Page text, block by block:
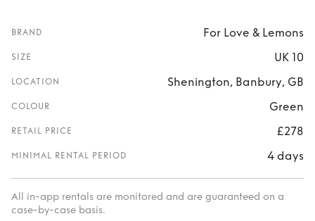
BRAND For Love & Lemons
SIZE UK 10
LOCATION Shenington, Banbury, GB
COLOUR Green
RETAIL PRICE £278
MINIMAL RENTAL PERIOD 4 days
All in-app rentals are monitored and are guaranteed on a
case-by-case basis.